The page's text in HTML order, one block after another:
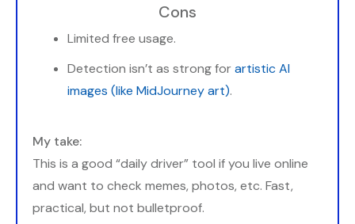
Cons
Limited free usage.
Detection isn’t as strong forartistic AI
images (like MidJourney art).
My take:
This is a good “daily driver” tool if you live online
and want to check memes, photos, etc. Fast,
practical, but not bulletproof.